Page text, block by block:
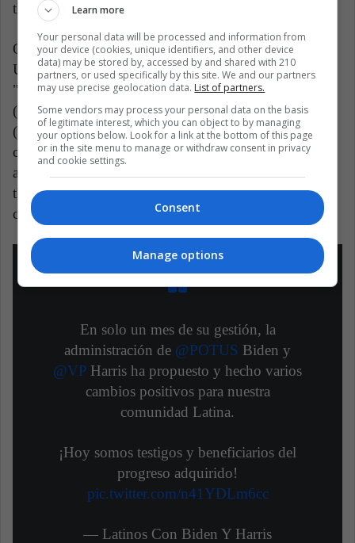
the Senate seats.
On the other hand, young immigrants brought to the
United States as children and better known as
"dreamers" or "dreamers" who are part of the DACA
(Deferred Action) program or those who have a TPS
(Temporary Protected Status) for being victims of
conflicts in their countries of origin, would
automatically obtain the “Green Card” or residency
that allows an easy path to obtaining American
citizenship.
En solo un mes de su gestión, la
administración de @POTUS Biden y
@VP Harris ha propuesto y hecho varios
cambios positivos para nuestra
comunidad Latina.
¡Hoy somos testigos y beneficiarios del
progreso adquirido!
pic.twitter.com/n41YDLm6cc
— Latinos Con Biden Y Harris
Learn more
Your personal data will be processed and information from
your device (cookies, unique identifiers, and other device
data) may be stored by, accessed by and shared with 210
partners, or used specifically by this site. We and our partners
may use precise geolocation data. List of partners.
Some vendors may process your personal data on the basis
of legitimate interest, which you can object to by managing
your options below. Look for a link at the bottom of this page
or in the site menu to manage or withdraw consent in privacy
and cookie settings.
Consent
Manage options